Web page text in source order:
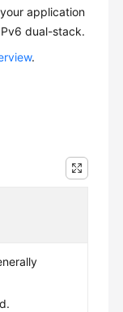
application
dual-stack.
.